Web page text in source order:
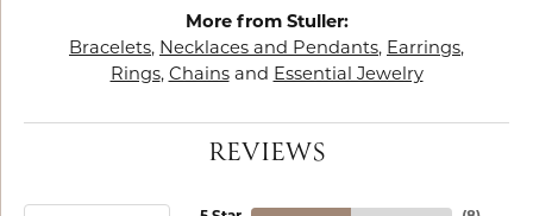
More from Stuller:
Bracelets, Necklaces and Pendants, Earrings,
Rings, Chainsand Essential Jewelry
REVIEWS